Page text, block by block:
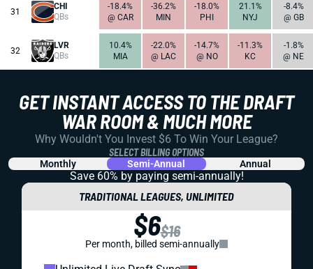
31
CHI
QBs
-18.4%
@ CAR
-36.2%
MIN
-18.0%
PHI
21.1%
NYJ
-8.4%
@ GB
32
LVR
QBs
10.4%
MIA
-22.0%
@ LAC
-14.7%
@ NO
-11.3%
KC
-1.8%
@ NE
GET INSTANT ACCESS TO THE DRAFT
WAR ROOM & MUCH MORE
Why Wouldn't You Invest $6 To Win Your League?
SELECT BILLING OPTIONS
Monthly Semi-Annual Annual
Save 60% by paying semi-annually!
TRADITIONAL LEAGUES, UNLIMITED
$6$16
Per month, billed semi-annually